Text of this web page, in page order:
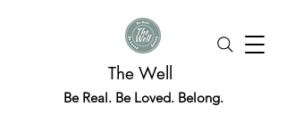
The Well
Be Real. Be Loved. Belong.